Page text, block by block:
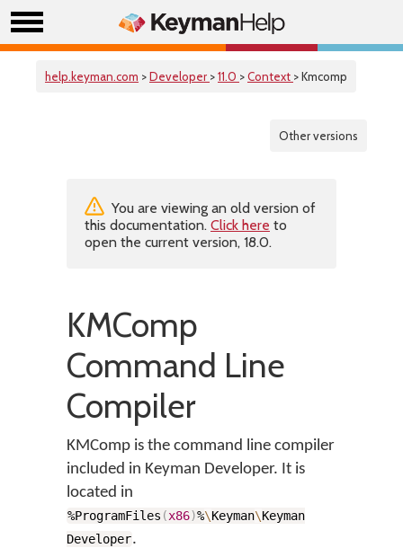
help.keyman.com >Developer >11.0 >Context > Kmcomp
Other versions
You are viewing an old version of
this documentation. Click here to
open the current version, 18.0.
KMComp
Command Line
Compiler
KMComp is the command line compiler
included in Keyman Developer. It is
located in
%ProgramFiles (x86)%\Keyman\Keyman
Developer.